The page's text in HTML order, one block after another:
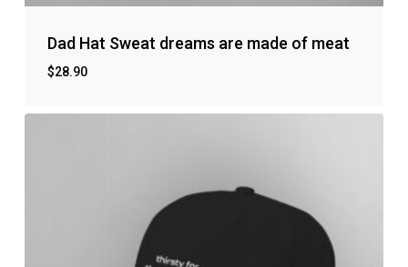
Dad Hat Sweat dreams are made of meat
$28.90